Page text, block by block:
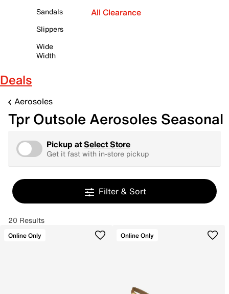
Sandals
Slippers
Wide
Width
All Clearance
Deals
Aerosoles
Tpr Outsole Aerosoles Seasonal
Pickup atSelect Store
Get it fast with in-store pickup
Filter & Sort
20 Results
Online Only Online Only